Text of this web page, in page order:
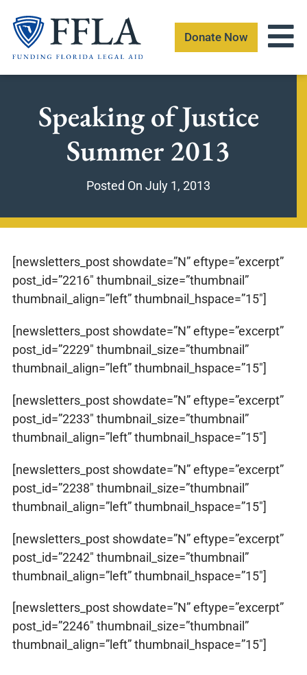
content
Donate Now
Speaking of Justice
Summer 2013
Posted On July 1, 2013
[newsletters_post showdate=”N” eftype=”excerpt”
post_id=”2216″ thumbnail_size=”thumbnail”
thumbnail_align=”left” thumbnail_hspace=”15″]
[newsletters_post showdate=”N” eftype=”excerpt”
post_id=”2229″ thumbnail_size=”thumbnail”
thumbnail_align=”left” thumbnail_hspace=”15″]
[newsletters_post showdate=”N” eftype=”excerpt”
post_id=”2233″ thumbnail_size=”thumbnail”
thumbnail_align=”left” thumbnail_hspace=”15″]
[newsletters_post showdate=”N” eftype=”excerpt”
post_id=”2238″ thumbnail_size=”thumbnail”
thumbnail_align=”left” thumbnail_hspace=”15″]
[newsletters_post showdate=”N” eftype=”excerpt”
post_id=”2242″ thumbnail_size=”thumbnail”
thumbnail_align=”left” thumbnail_hspace=”15″]
[newsletters_post showdate=”N” eftype=”excerpt”
post_id=”2246″ thumbnail_size=”thumbnail”
thumbnail_align=”left” thumbnail_hspace=”15″]